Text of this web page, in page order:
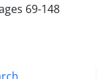
69-148